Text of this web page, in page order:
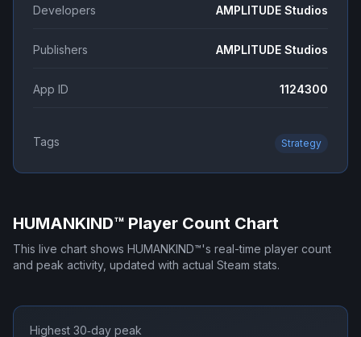
Developers AMPLITUDE Studios
Publishers AMPLITUDE Studios
App ID 1124300
Tags Strategy
HUMANKIND™ Player Count Chart
This live chart shows HUMANKIND™'s real-time player count
and peak activity, updated with actual Steam stats.
Highest 30‑day peak